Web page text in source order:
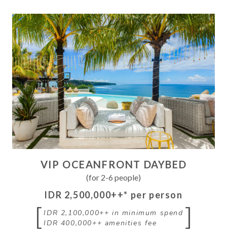
VIP OCEANFRONT DAYBED
(for 2-6 people)
IDR 2,500,000++* per person
[ IDR 2,100,000++ in minimum spend
IDR 400,000++ amenities fee ]